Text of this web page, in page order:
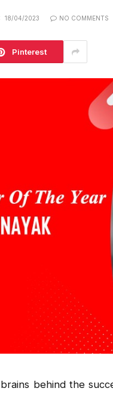
18/04/2023 NO COMMENTS
Pinterest
behind the